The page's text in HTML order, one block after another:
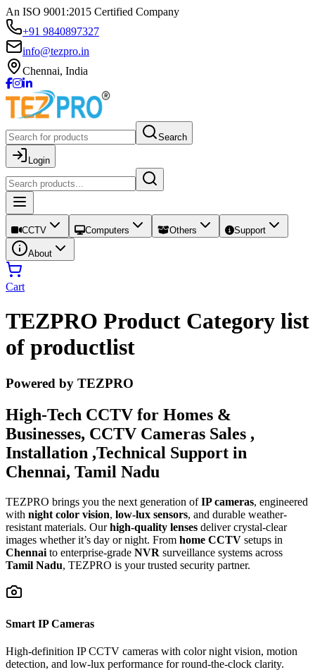
An ISO 9001:2015 Certified Company
+91 9840897327
info@tezpro.in
Chennai, India
Search
Login
CCTV Computers Others Support
About
Cart
TEZPRO Product Category list
of productlist
Powered by TEZPRO
High-Tech CCTV for Homes &
Businesses, CCTV Cameras Sales ,
Installation ,Technical Support in
Chennai, Tamil Nadu
TEZPRO brings you the next generation ofIP cameras, engineered
with night color vision, low-lux sensors, and durable weather-
resistant materials. Ourhigh-quality lenses deliver crystal-clear
images whether it’s day or night. From home CCTV setups in
Chennai to enterprise-grade NVR surveillance systems across
Tamil Nadu, TEZPRO is your trusted security partner.
Smart IP Cameras
High-definition IP CCTV cameras with color night vision, motion
detection, and low-lux performance for round-the-clock clarity.